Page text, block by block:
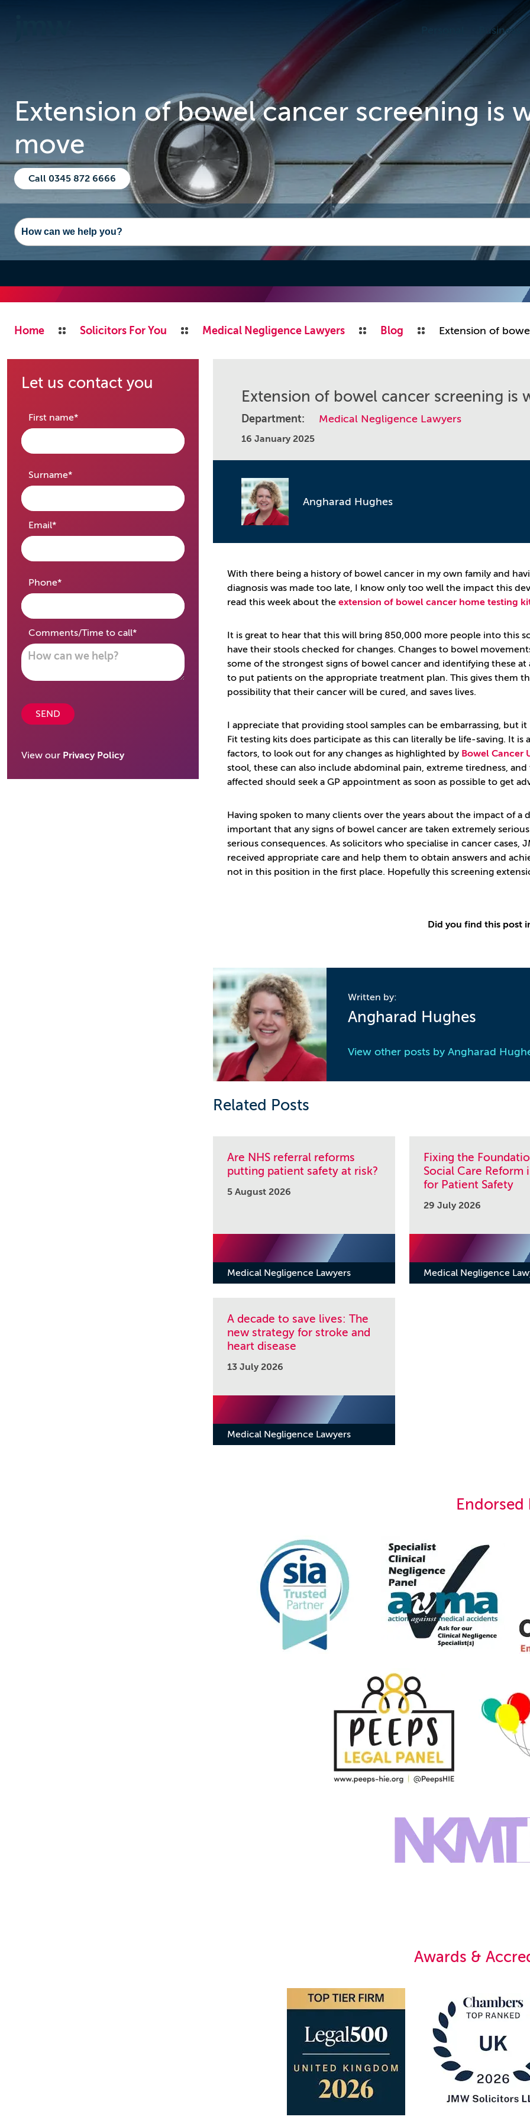
Business
Extension of bowel cancer screening is
move
Call 0345 872 6666
Home Solicitors For You Medical Negligence Lawyers Blog Extension of
Let us contact you
First name*required
Surname*required
Email*required
Phone*required
Comments/Time to call*required
SEND
View our Privacy Policy
Extension of bowel cancer screening is
Department: Medical Negligence Lawyers
16 January 2025
Angharad Hughes
With there being a history of bowel cancer in my own family and
diagnosis was made too late, I know only too well the impact this
read this week about the extension of bowel cancer home testing
It is great to hear that this will bring 850,000 more people into this
have their stools checked for changes. Changes to bowel
some of the strongest signs of bowel cancer and identifying these
to put patients on the appropriate treatment plan. This gives them
possibility that their cancer will be cured, and saves lives.
I appreciate that providing stool samples can be embarrassing, but
Fit testing kits does participate as this can literally be life-saving. It is
factors, to look out for any changes as highlighted by Bowel Cancer
stool, these can also include abdominal pain, extreme tiredness,
affected should seek a GP appointment as soon as possible to get
Having spoken to many clients over the years about the impact of a
important that any signs of bowel cancer are taken extremely
serious consequences. As solicitors who specialise in cancer cases,
received appropriate care and help them to obtain answers and
not in this position in the first place. Hopefully this screening
Did you find this post
Written by:
Angharad Hughes
View other posts by Angharad
Related Posts
Are NHS referral reforms
putting patient safety at risk?
5 August 2026
Medical Negligence Lawyers
Fixing the
Social Care Reform
for Patient Safety
29 July 2026
Medical Negligence
A decade to save lives: The
new strategy for stroke and
heart disease
13 July 2026
Medical Negligence Lawyers
Endorsed
Awards &